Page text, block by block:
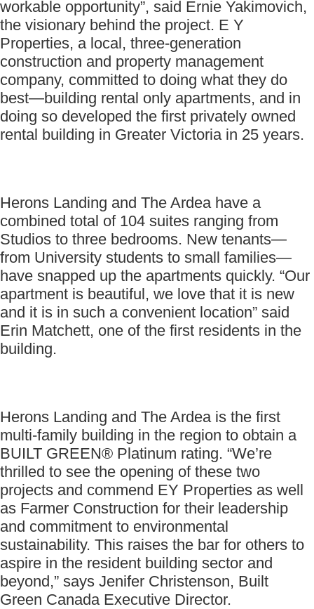
workable opportunity”, said Ernie Yakimovich,
the visionary behind the project. E Y
Properties, a local, three-generation
construction and property management
company, committed to doing what they do
best—building rental only apartments, and in
doing so developed the first privately owned
rental building in Greater Victoria in 25 years.
Herons Landing and The Ardea have a
combined total of 104 suites ranging from
Studios to three bedrooms. New tenants—
from University students to small families—
have snapped up the apartments quickly. “Our
apartment is beautiful, we love that it is new
and it is in such a convenient location” said
Erin Matchett, one of the first residents in the
building.
Herons Landing and The Ardea is the first
multi-family building in the region to obtain a
BUILT GREEN® Platinum rating. “We’re
thrilled to see the opening of these two
projects and commend EY Properties as well
as Farmer Construction for their leadership
and commitment to environmental
sustainability. This raises the bar for others to
aspire in the resident building sector and
beyond,” says Jenifer Christenson, Built
Green Canada Executive Director.